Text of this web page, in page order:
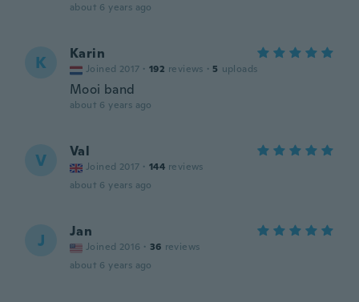
about 6 years ago
K Karin
Joined 2017 · 192 reviews · 5 uploads
Mooi band
about 6 years ago
V Val
Joined 2017 · 144 reviews
about 6 years ago
J Jan
Joined 2016 · 36 reviews
about 6 years ago